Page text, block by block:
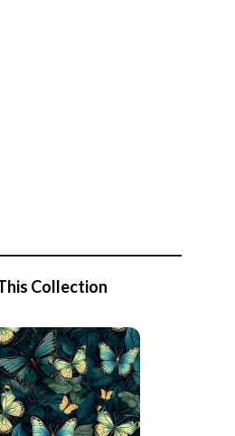
Collection